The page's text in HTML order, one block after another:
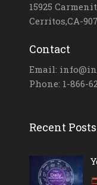
15925
Cerritos,CA-
Contact
Email:
Phone: 1-866-
Recent Posts